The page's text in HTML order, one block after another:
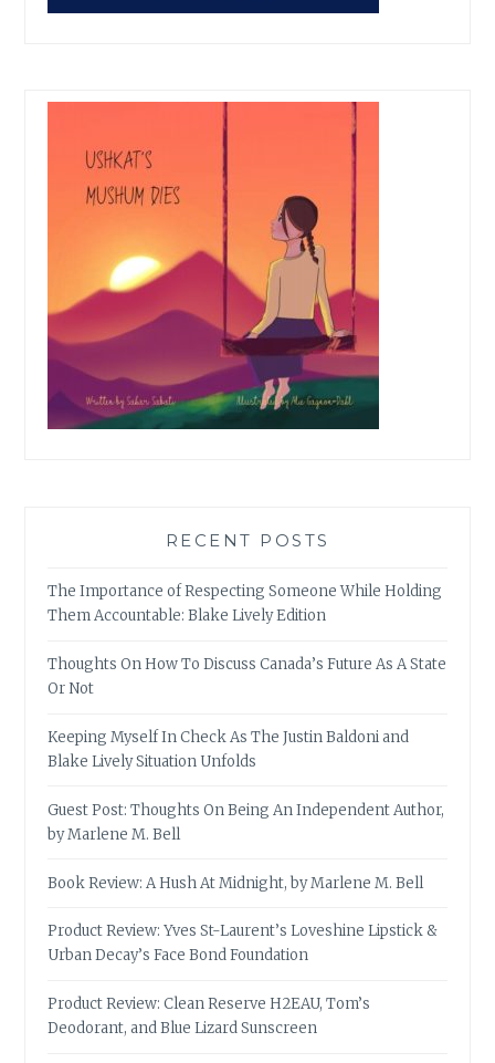
RECENT POSTS
The Importance of Respecting Someone While Holding
Them Accountable: Blake Lively Edition
Thoughts On How To Discuss Canada’s Future As A State
Or Not
Keeping Myself In Check As The Justin Baldoni and
Blake Lively Situation Unfolds
Guest Post: Thoughts On Being An Independent Author,
by Marlene M. Bell
Book Review: A Hush At Midnight, by Marlene M. Bell
Product Review: Yves St-Laurent’s Loveshine Lipstick &
Urban Decay’s Face Bond Foundation
Product Review: Clean Reserve H2EAU, Tom’s
Deodorant, and Blue Lizard Sunscreen